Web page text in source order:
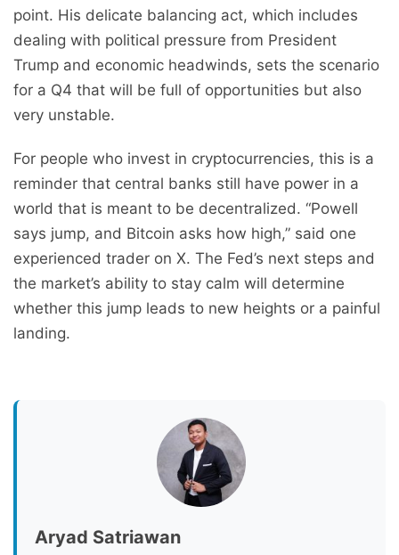
point. His delicate balancing act, which includes
dealing with political pressure from President
Trump and economic headwinds, sets the scenario
for a Q4 that will be full of opportunities but also
very unstable.
For people who invest in cryptocurrencies, this is a
reminder that central banks still have power in a
world that is meant to be decentralized. “Powell
says jump, and Bitcoin asks how high,” said one
experienced trader on X. The Fed’s next steps and
the market’s ability to stay calm will determine
whether this jump leads to new heights or a painful
landing.
Aryad Satriawan